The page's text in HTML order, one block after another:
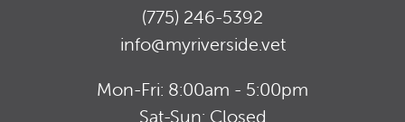
(775) 246-5392
info@myriverside.vet
Mon-Fri: 8:00am - 5:00pm
Sat-Sun: Closed